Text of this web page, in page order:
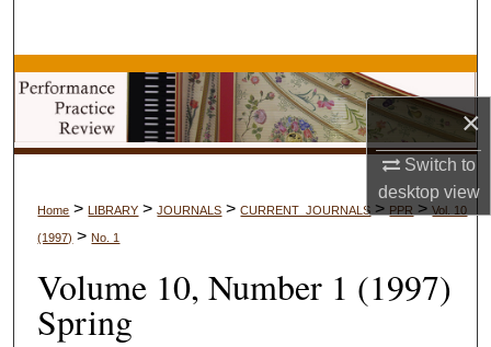
×
Switch to
desktopview
Browse Collections
My Account
Digital Commons Network™
Home > LIBRARY > JOURNALS > CURRENT_JOURNALS > PPR > Vol. 10
(1997) > No. 1
Volume 10, Number 1 (1997)
Spring